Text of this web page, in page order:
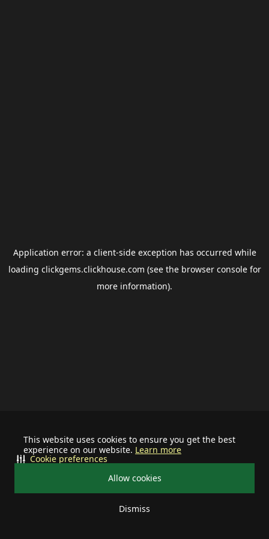
This website uses cookies to ensure you get the best
experience on our website. Learn more
Allow cookies
Dismiss
Cookie preferences
Application error: a client-side exception has occurred while
loading clickgems.clickhouse.com (see the browser consolefor
more information).